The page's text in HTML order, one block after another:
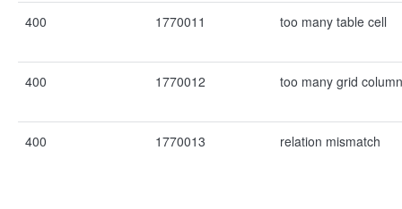
400 1770011 too many table cell
400 1770012 too many grid column
400 1770013 relation mismatch